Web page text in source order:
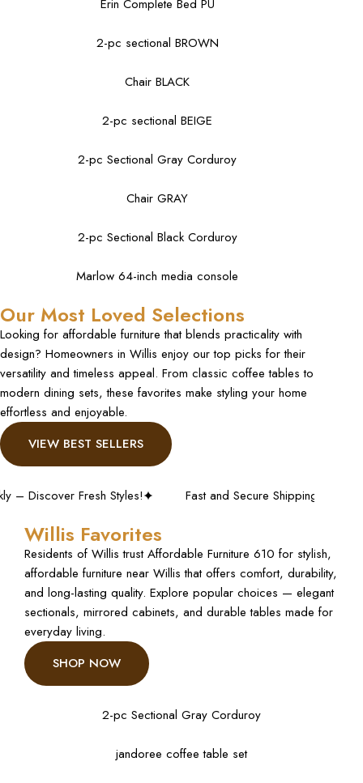
Erin Complete Bed PU
2-pc sectional BROWN
Chair BLACK
2-pc sectional BEIGE
2-pc Sectional Gray Corduroy
Chair GRAY
2-pc Sectional Black Corduroy
Marlow 64-inch media console
Our Most Loved Selections
Looking for affordable furniture that blends practicality with
design? Homeowners in Willis enjoy our top picks for their
versatility and timeless appeal. From classic coffee tables to
modern dining sets, these favorites make styling your home
effortless and enjoyable.
VIEW BEST SELLERS
Fresh Styles! Fast and Secure Shipping – Shop with
Willis Favorites
Residents of Willis trust Affordable Furniture 610 for stylish,
affordable furniture near Willis that offers comfort, durability,
and long-lasting quality. Explore popular choices — elegant
sectionals, mirrored cabinets, and durable tables made for
everyday living.
SHOP NOW
2-pc Sectional Gray Corduroy
jandoree coffee table set